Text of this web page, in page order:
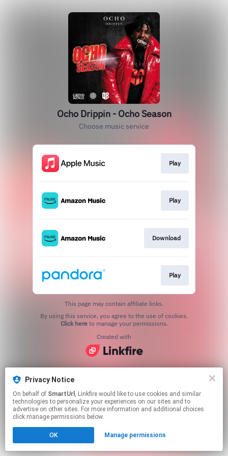
Privacy Notice
On behalf of SmartUrl , Linkfire would like to use cookies and similar
technologies to personalize your experiences on our sites and to
advertise on other sites. For more information and additional choices
click manage permissions below.
OK Manage permissions
Ocho Drippin - Ocho Season
Choose music service
Play
Play
Download
Play
This page may contain affiliate links.
Click hereto manage your permissions.
Created with